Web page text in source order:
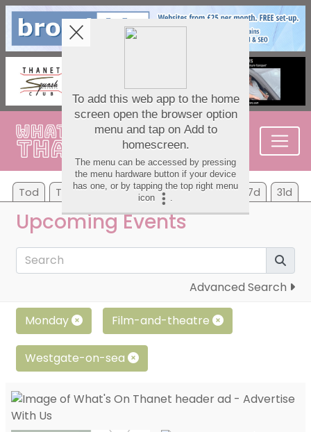
Tod Tom Su Mo Tu We Th 7d 31d
Upcoming Events
Advanced Search
Monday Film-and-theatre
Westgate-on-sea